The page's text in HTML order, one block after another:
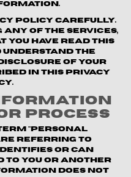
Policy carefully.
any of the Services,
you have read this
understand the
of your
in this Privacy
Process
term "personal
referring to
or can
to you or another
does not